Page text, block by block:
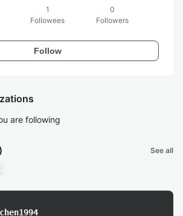
1
Followees
0
Followers
Follow
are following
See all